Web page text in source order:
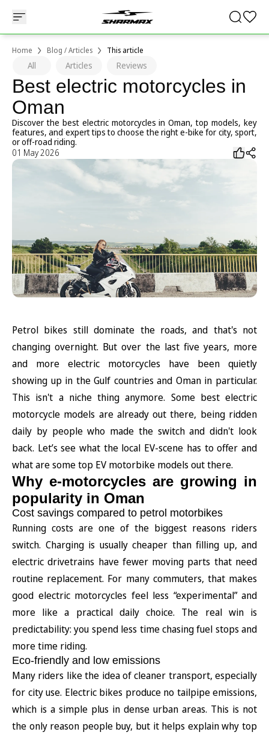
Home Blog / Articles This article
All Articles Reviews
Best electric motorcycles in
Oman
Discover the best electric motorcycles in Oman, top models, key
features, and expert tips to choose the right e-bike for city, sport,
or off-road riding.
01 May 2026
Petrol bikes still dominate the roads, and that's not
changing overnight. But over the last five years, more
and more electric motorcycles have been quietly
showing up in the Gulf countries and Oman in particular.
This isn't a niche thing anymore. Some best electric
motorcycle models are already out there, being ridden
daily by people who made the switch and didn't look
back. Let’s see what the local EV-scene has to offer and
what are some top EV motorbike models out there.
Why e-motorcycles are growing in
popularity in Oman
Cost savings compared to petrol motorbikes
Running costs are one of the biggest reasons riders
switch. Charging is usually cheaper than filling up, and
electric drivetrains have fewer moving parts that need
routine replacement. For many commuters, that makes
good electric motorcycles feel less “experimental” and
more like a practical daily choice. The real win is
predictability: you spend less time chasing fuel stops and
more time riding.
Eco-friendly and low emissions
Many riders like the idea of cleaner transport, especially
for city use. Electric bikes produce no tailpipe emissions,
which is a simple plus in dense urban areas. This is not
the only reason people buy, but it helps explain why top